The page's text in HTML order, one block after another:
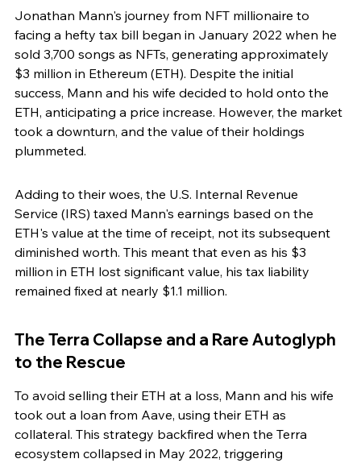
Jonathan Mann's journey from NFT millionaire to
facing a hefty tax bill began in January 2022 when he
sold 3,700 songs as NFTs, generating approximately
$3 million in Ethereum (ETH). Despite the initial
success, Mann and his wife decided to hold onto the
ETH, anticipating a price increase. However, the market
took a downturn, and the value of their holdings
plummeted.
Adding to their woes, the U.S. Internal Revenue
Service (IRS) taxed Mann's earnings based on the
ETH's value at the time of receipt, not its subsequent
diminished worth. This meant that even as his $3
million in ETH lost significant value, his tax liability
remained fixed at nearly $1.1 million.
The Terra Collapse and a Rare Autoglyph
to the Rescue
To avoid selling their ETH at a loss, Mann and his wife
took out a loan from Aave, using their ETH as
collateral. This strategy backfired when the Terra
ecosystem collapsed in May 2022, triggering